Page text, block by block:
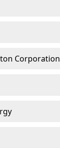
Corporation